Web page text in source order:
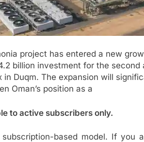
project has entered a new
billion investment for the
in Duqm. The expansion will
Oman’s position as a
to active subscribers only.
based model. If you